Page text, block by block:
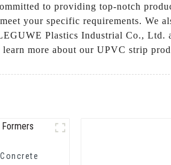
to providing top-notch
your specific requirements. We
Plastics Industrial Co.,
more about our UPVC strip